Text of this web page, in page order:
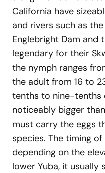
California have
and rivers such as
Englebright Dam and
legendary for their
the nymph ranges
the adult from 16 to
tenths to nine-tenths
noticeably bigger
must carry the eggs
species. The timing
depending on the
lower Yuba, it